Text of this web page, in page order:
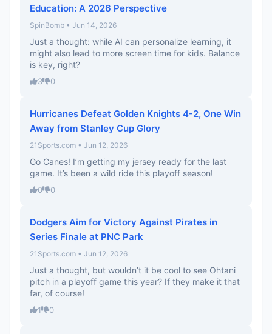
Education: A 2026 Perspective
SpinBomb • Jun 14, 2026
Just a thought: while AI can personalize learning, it
might also lead to more screen time for kids. Balance
is key, right?
3 0
Hurricanes Defeat Golden Knights 4-2, One Win
Away from Stanley Cup Glory
21Sports.com • Jun 12, 2026
Go Canes! I’m getting my jersey ready for the last
game. It’s been a wild ride this playoff season!
0 0
Dodgers Aim for Victory Against Pirates in
Series Finale at PNC Park
21Sports.com • Jun 12, 2026
Just a thought, but wouldn’t it be cool to see Ohtani
pitch in a playoff game this year? If they make it that
far, of course!
1 0